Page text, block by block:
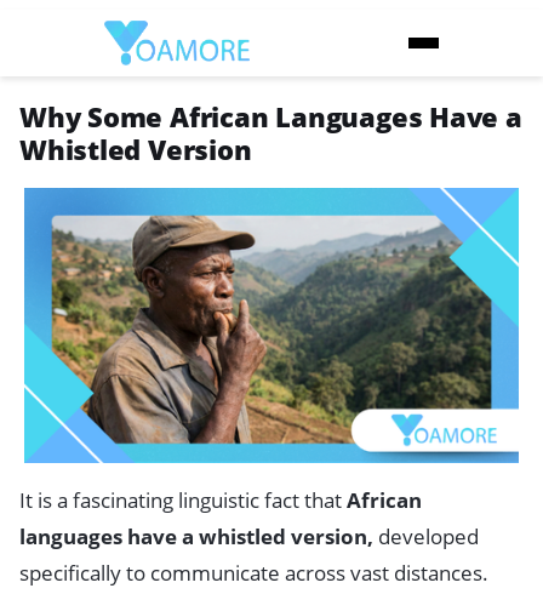
Why Some African Languages Have a
Whistled Version
It is a fascinating linguistic fact thatAfrican
languages have a whistled version, developed
specifically to communicate across vast distances.